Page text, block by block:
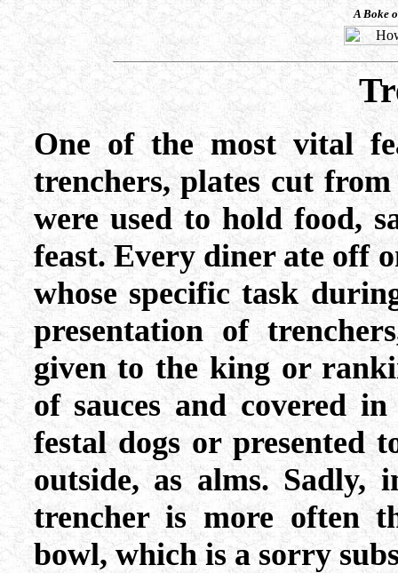
A Boke
One of the most vital
trenchers, plates cut
were used to hold food,
feast. Every diner ate off
whose specific task
presentation of
given to the king or
of sauces and covered
festal dogs or presented
outside, as alms. Sadly,
trencher is more often
bowl, which is a sorry